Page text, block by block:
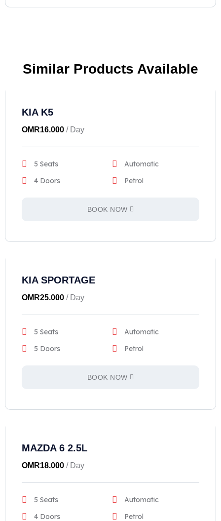
Similar Products Available
KIA K5
OMR16.000 / Day
5 Seats
Automatic
4 Doors
Petrol
BOOK NOW
KIA SPORTAGE
OMR25.000 / Day
5 Seats
Automatic
5 Doors
Petrol
BOOK NOW
MAZDA 6 2.5L
OMR18.000 / Day
5 Seats
Automatic
4 Doors
Petrol